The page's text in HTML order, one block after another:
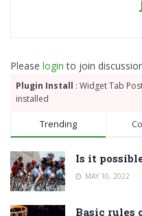
Please login to join
Plugin Install : Widget Tab
installed
Trending
Is it
MAY 10, 2022
Basic rules